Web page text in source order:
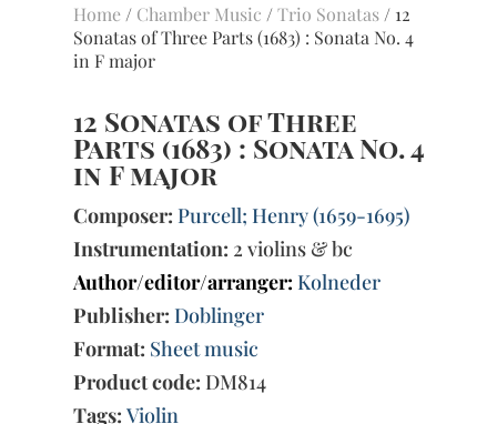
Home / Chamber Music /Trio Sonatas / 12
Sonatas of Three Parts (1683) : Sonata No. 4
in F major
12 Sonatas of Three
Parts (1683) : Sonata No. 4
in F major
Composer: Purcell; Henry (1659-1695)
Instrumentation: 2 violins & bc
Author/editor/arranger: Kolneder
Publisher: Doblinger
Format: Sheet music
Product code: DM814
Tags: Violin